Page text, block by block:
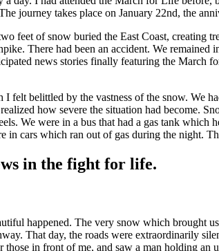
journey takes place on January 22nd, the
feet of snow buried the East Coast,
There had been an accident. We
news stories finally featuring the March
felt belittled by the vastness of the snow. We
how severe the situation had become.
We were in a bus that had a gas tank
in cars which ran out of gas during the night.
in the fight for life.
happened. The very snow which brought
That day, the roads were extraordinarily
in front of me, and saw a man holding an